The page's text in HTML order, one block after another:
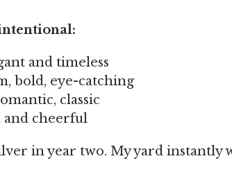
and timeless
bold, eye-catching
classic
cheerful
in year two. My yard instantly